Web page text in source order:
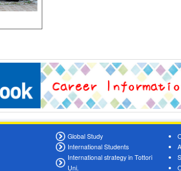
Global Study
International Students
International strategy in Tottori
Uni.